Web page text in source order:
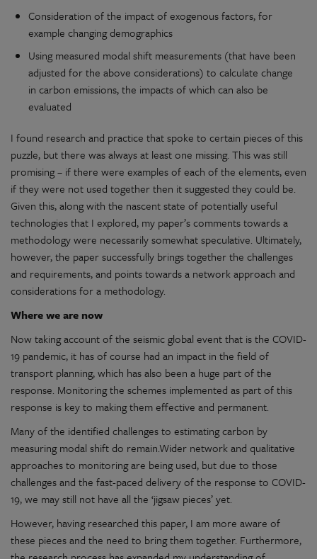
Consideration of the impact of exogenous factors, for
example changing demographics
Using measured modal shift measurements (that have been
adjusted for the above considerations) to calculate change
in carbon emissions, the impacts of which can also be
evaluated
I found research and practice that spoke to certain pieces of this
puzzle, but there was always at least one missing. This was still
promising – if there were examples of each of the elements, even
if they were not used together then it suggested they could be.
Given this, along with the nascent state of potentially useful
technologies that I explored, my paper’s comments towards a
methodology were necessarily somewhat speculative. Ultimately,
however, the paper successfully brings together the challenges
and requirements, and points towards a network approach and
considerations for a methodology.
Where we are now
Now taking account of the seismic global event that is the COVID-
19 pandemic, it has of course had an impact in the field of
transport planning, which has also been a huge part of the
response. Monitoring the schemes implemented as part of this
response is key to making them effective and permanent.
Many of the identified challenges to estimating carbon by
measuring modal shift do remain.Wider network and qualitative
approaches to monitoring are being used, but due to those
challenges and the fast-paced delivery of the response to COVID-
19, we may still not have all the ‘jigsaw pieces’ yet.
However, having researched this paper, I am more aware of
these pieces and the need to bring them together. Furthermore,